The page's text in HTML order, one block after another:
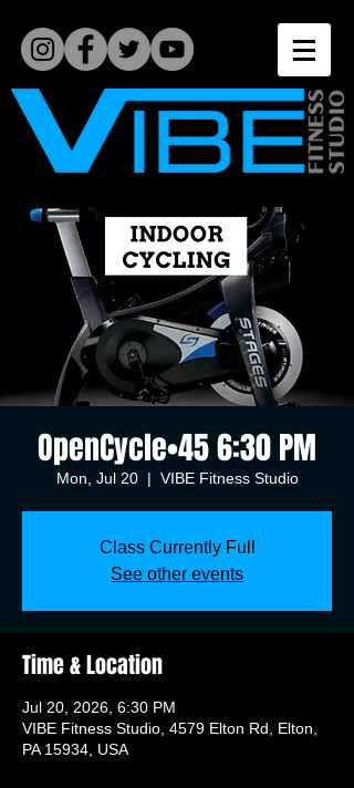
OpenCycle•45 6:30 PM
Mon, Jul 20
  |
VIBE Fitness Studio
Class Currently Full
See other events
Time & Location
Jul 20, 2026, 6:30 PM
VIBE Fitness Studio, 4579 Elton Rd, Elton,
PA 15934, USA